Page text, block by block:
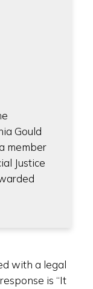
Gould
member
Justice
with a legal
is “It